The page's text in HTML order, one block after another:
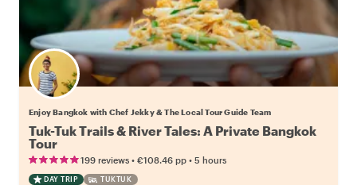
Enjoy Bangkok with Chef Jekky & The Local Tour Guide Team
Tuk-Tuk Trails & River Tales: A Private Bangkok
Tour
199 reviews • €108.46 pp • 5 hours
DAY TRIP TUKTUK